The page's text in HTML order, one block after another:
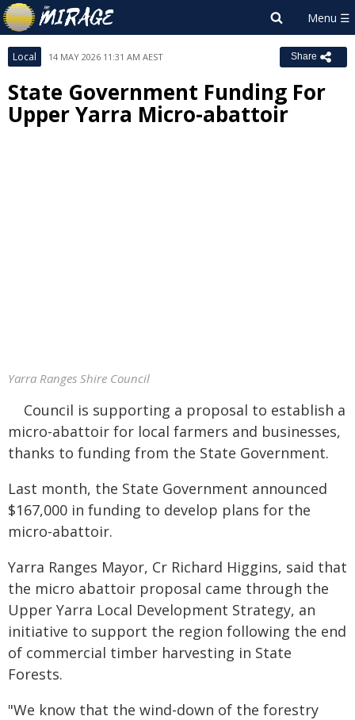
Local 14 MAY 2026 11:31 AM AEST Share
State Government Funding For
Upper Yarra Micro-abattoir
Yarra Ranges Shire Council
Council is supporting a proposal to establish a
micro-abattoir for local farmers and businesses,
thanks to funding from the State Government.
Last month, the State Government announced
$167,000 in funding to develop plans for the
micro-abattoir.
Yarra Ranges Mayor, Cr Richard Higgins, said that
the micro abattoir proposal came through the
Upper Yarra Local Development Strategy, an
initiative to support the region following the end
of commercial timber harvesting in State
Forests.
"We know that the wind-down of the forestry